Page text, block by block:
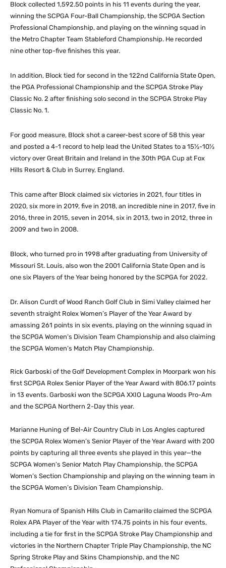
Block collected 1,592.50 points in his 11 events during the year,
winning the SCPGA Four-Ball Championship, the SCPGA Section
Professional Championship, and playing on the winning squad in
the Metro Chapter Team Stableford Championship. He recorded
nine other top-five finishes this year.
In addition, Block tied for second in the 122nd California State Open,
the PGA Professional Championship and the SCPGA Stroke Play
Classic No. 2 after finishing solo second in the SCPGA Stroke Play
Classic No. 1.
For good measure, Block shot a career-best score of 58 this year
and posted a 4-1 record to help lead the United States to a 15½-10½
victory over Great Britain and Ireland in the 30th PGA Cup at Fox
Hills Resort & Club in Surrey, England.
This came after Block claimed six victories in 2021, four titles in
2020, six more in 2019, five in 2018, an incredible nine in 2017, five in
2016, three in 2015, seven in 2014, six in 2013, two in 2012, three in
2009 and two in 2008.
Block, who turned pro in 1998 after graduating from University of
Missouri St. Louis, also won the 2001 California State Open and is
one six Players of the Year being honored by the SCPGA for 2022.
Dr. Alison Curdt of Wood Ranch Golf Club in Simi Valley claimed her
seventh straight Rolex Women’s Player of the Year Award by
amassing 261 points in six events, playing on the winning squad in
the SCPGA Women’s Division Team Championship and also claiming
the SCPGA Women’s Match Play Championship.
Rick Garboski of the Golf Development Complex in Moorpark won his
first SCPGA Rolex Senior Player of the Year Award with 806.17 points
in 13 events. Garboski won the SCPGA XXIO Laguna Woods Pro-Am
and the SCPGA Northern 2-Day this year.
Marianne Huning of Bel-Air Country Club in Los Angles captured
the SCPGA Rolex Women’s Senior Player of the Year Award with 200
points by capturing all three events she played in this year—the
SCPGA Women’s Senior Match Play Championship, the SCPGA
Women’s Section Championship and playing on the winning team in
the SCPGA Women’s Division Team Championship.
Ryan Nomura of Spanish Hills Club in Camarillo claimed the SCPGA
Rolex APA Player of the Year with 174.75 points in his four events,
including a tie for first in the SCPGA Stroke Play Championship and
victories in the Northern Chapter Triple Play Championship, the NC
Spring Stroke Play and Skins Championship, and the NC